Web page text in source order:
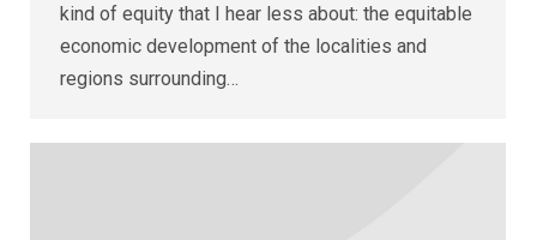
kind of equity that I hear less about: the equitable
economic development of the localities and
regions surrounding…